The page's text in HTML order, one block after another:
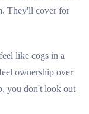
They'll cover for
like cogs in a
ownership over
you don't look out